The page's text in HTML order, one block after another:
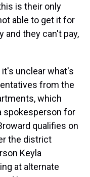
is their only
able to get it for
and they can't pay,
unclear what's
from the
which
spokesperson for
qualifies on
the district
Keyla
at alternate